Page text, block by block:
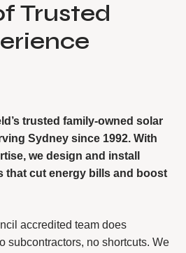
Trusted
trusted family-owned solar
Sydney since 1992. With
we design and install
that cut energy bills and boost
accredited team does
subcontractors, no shortcuts. We